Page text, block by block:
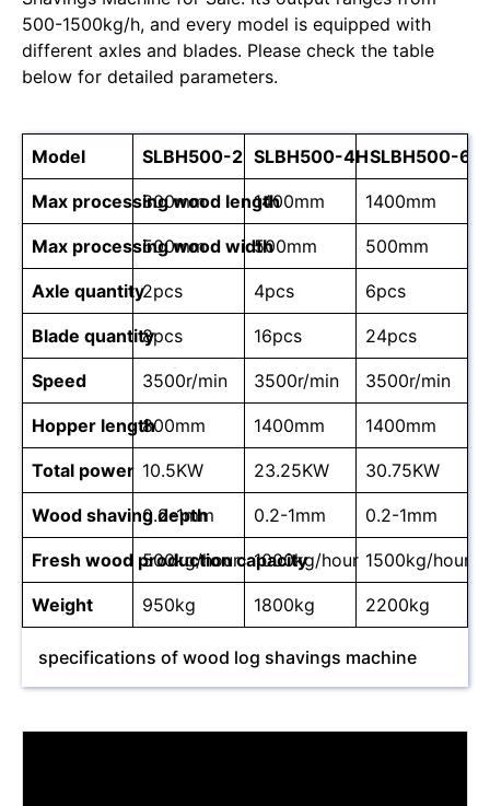
500-1500kg/h, and every model is equipped with
different axles and blades. Please check the table
below for detailed parameters.
Model SLBH500-2 SLBH500-4HSLBH500-6H
Max processing wood length
800mm 1400mm 1400mm
Max processing wood width
500mm 500mm 500mm
Axle quantity2pcs 4pcs 6pcs
Blade quantity8pcs 16pcs 24pcs
Speed 3500r/min 3500r/min 3500r/min
Hopper length800mm 1400mm 1400mm
Total power 10.5KW 23.25KW 30.75KW
Wood shaving depth
0.2-1mm 0.2-1mm 0.2-1mm
Fresh wood production capacity
500kg/hour 1000kg/hour 1500kg/hour
Weight 950kg 1800kg 2200kg
specifications of wood log shavings machine